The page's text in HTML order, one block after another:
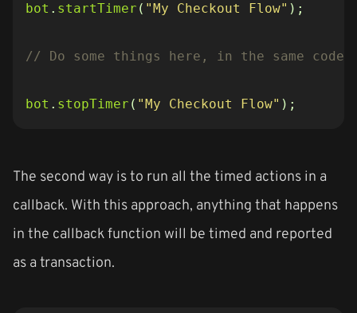
bot . startTimer ( "My Checkout Flow" );
bot . stopTimer ( "My Checkout Flow" );
The second way is to run all the timed actions in a
callback. With this approach, anything that happens
in the callback function will be timed and reported
as a transaction.